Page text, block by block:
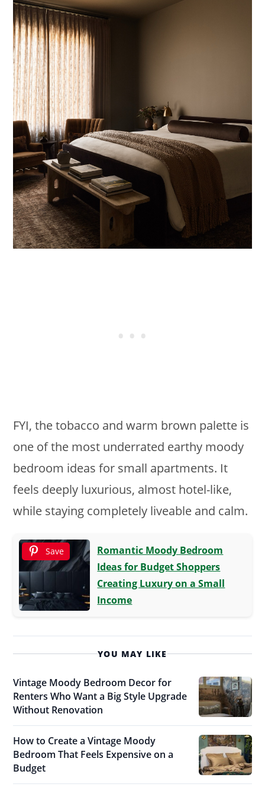
FYI, the tobacco and warm brown palette is
one of the most underrated earthy moody
bedroom ideas for small apartments. It
feels deeply luxurious, almost hotel-like,
while staying completely liveable and calm.
Save
Romantic Moody Bedroom
Ideas for Budget Shoppers
Creating Luxury on a Small
Income
YOU MAY LIKE
Vintage Moody Bedroom Decor for
Renters Who Want a Big Style Upgrade
Without Renovation
How to Create a Vintage Moody
Bedroom That Feels Expensive on a
Budget